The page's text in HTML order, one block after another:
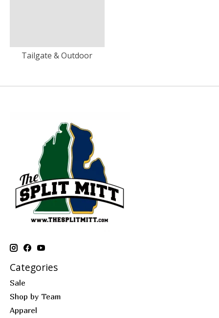
Tailgate & Outdoor
Categories
Sale
Shop by Team
Apparel